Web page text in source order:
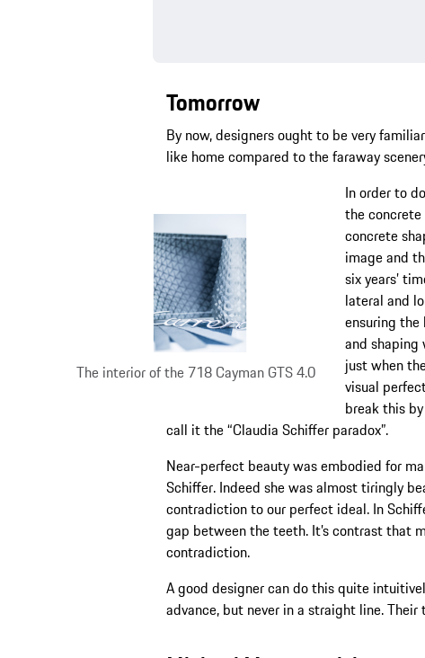
Tomorrow
By now, designers ought to be very
like home compared to the faraway
The interior of the 718 Cayman GTS 4.0
In order to
the
concrete
image and
six years’
lateral and
ensuring
and
just when
visual
break this
call it the “Claudia Schiffer paradox”.
Near-perfect beauty was embodied for
Schiffer. Indeed she was almost tiringly
contradiction to our perfect ideal. In
gap between the teeth. It’s contrast that
contradiction.
A good designer can do this quite
advance, but never in a straight line.